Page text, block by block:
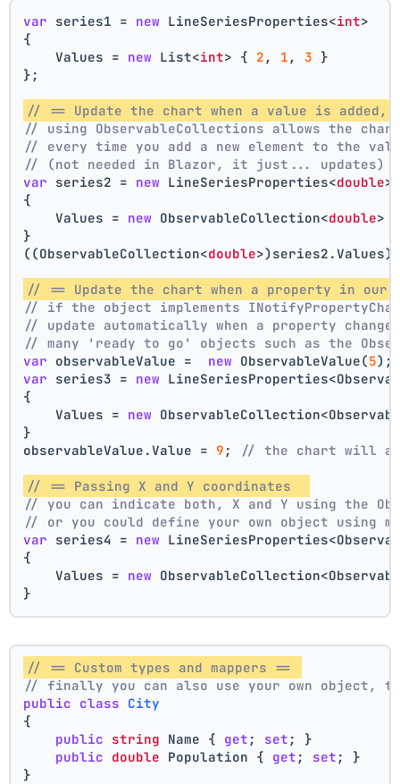
var series1 = new LineSeriesProperties<int>
{
    Values =
new List<int> { 2 , 1 , 3 }
};
// == Update the chart when a value is added,
// using ObservableCollections allows the
// every time you add a new element to the
// (not needed in Blazor, it just... updates)
var series2 = new LineSeriesProperties<double>
{
    Values =
new ObservableCollection<double>
}
((ObservableCollection<double
// == Update the chart when a property in
// if the object implements
// update automatically when a property
// many 'ready to go' objects such as the
var observableValue = new ObservableValue(5);
var series3 = new
{
    Values =
new
}
observableValue.Value = 9 ; // the chart will
// == Passing X and Y coordinates
// you can indicate both, X and Y using the
// or you could define your own object using
var series4 = new
{
    Values =
new
}
// == Custom types and mappers ==
// finally you can also use your own object,
public class City
{
public string Name { get ; set ; }
public double Population { get ; set ; }
}